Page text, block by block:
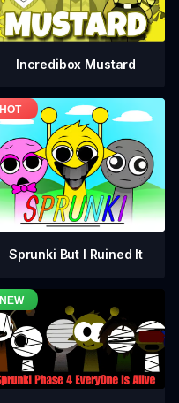
Incredibox Mustard
Sprunki But I Ruined It